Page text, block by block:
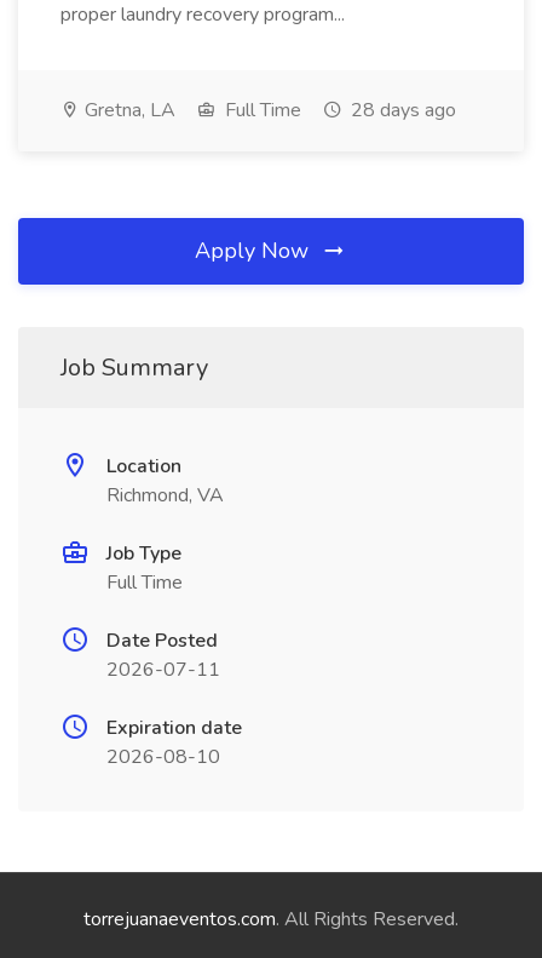
proper laundry recovery program...
Gretna, LA Full Time 28 days ago
Apply Now
Job Summary
Location
Richmond, VA
Job Type
Full Time
Date Posted
2026-07-11
Expiration date
2026-08-10
torrejuanaeventos.com. All Rights Reserved.